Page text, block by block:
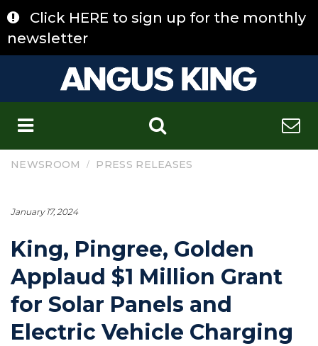
to
content
Click HERE to sign up for the monthly
newsletter
NEWSROOM / PRESS RELEASES
January 17, 2024
King, Pingree, Golden
Applaud $1 Million Grant
for Solar Panels and
Electric Vehicle Charging